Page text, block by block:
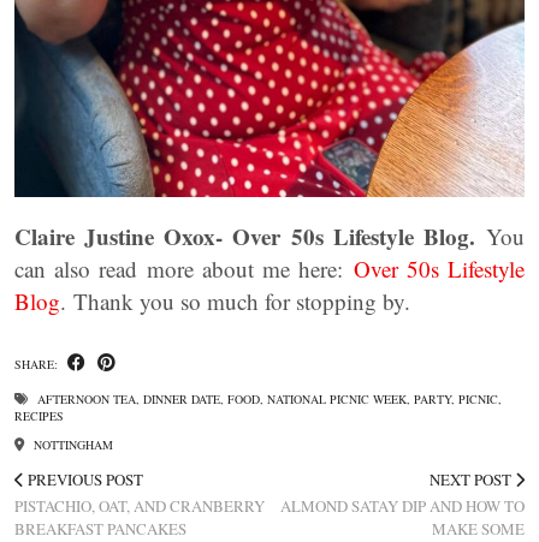
Claire Justine Oxox- Over 50s Lifestyle Blog. You
can also read more about me here: Over 50s Lifestyle
Blog. Thank you so much for stopping by.
SHARE:
AFTERNOON TEA, DINNER DATE, FOOD, NATIONAL PICNIC WEEK, PARTY, PICNIC,
RECIPES
NOTTINGHAM
PREVIOUS POST
PISTACHIO, OAT, AND CRANBERRY
BREAKFAST PANCAKES
NEXT POST
ALMOND SATAY DIP AND HOW TO
MAKE SOME